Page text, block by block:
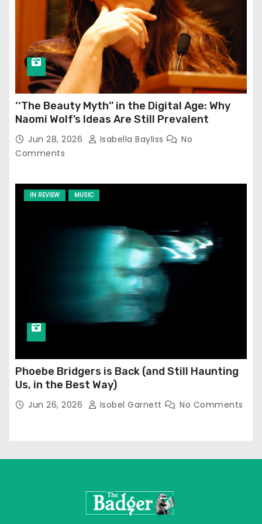
‘‘The Beauty Myth’’ in the Digital Age: Why
Naomi Wolf’s Ideas Are Still Prevalent
Jun 28, 2026 Isabella Bayliss
No
Comments
IN REVIEW MUSIC
Phoebe Bridgers is Back (and Still Haunting
Us, in the Best Way)
Jun 26, 2026 Isobel Garnett No Comments